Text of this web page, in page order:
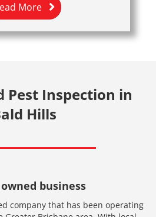
More
Pest Inspection in
Hills
business
company that has been operating